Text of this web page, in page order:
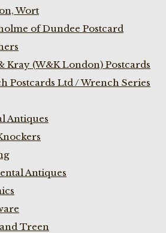
Wort
of Dundee Postcard
Kray (W&K London) Postcards
Postcards Ltd / Wrench Series
Antiques
Antiques
Treen